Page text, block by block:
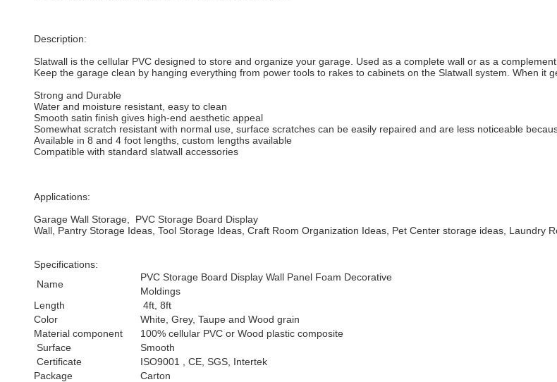
Description:
Slatwall is the cellular PVC designed to store and organize your garage. Used as a complete wall or as a
Keep the garage clean by hanging everything from power tools to rakes to cabinets on the Slatwall system. When
Strong and Durable
Water and moisture resistant, easy to clean
Smooth satin finish gives high-end aesthetic appeal
Somewhat scratch resistant with normal use, surface scratches can be easily repaired and are less noticeable
Available in 8 and 4 foot lengths, custom lengths available
Compatible with standard slatwall accessories
Applications:
Garage Wall Storage, PVC Storage Board Display
Wall, Pantry Storage Ideas, Tool Storage Ideas, Craft Room Organization Ideas, Pet Center storage ideas, Laundry
Specifications:
Name
PVC Storage Board Display Wall Panel Foam Decorative
Moldings
Length
4ft, 8ft
Color
White, Grey, Taupe and Wood grain
Material component
100% cellular PVC or Wood plastic composite
Surface
Smooth
Certificate
ISO9001 , CE, SGS, Intertek
Package
Carton